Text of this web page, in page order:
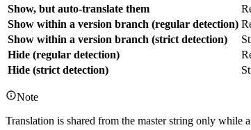
Show, but auto-translate them
Show within a version branch (regular detection)
Show within a version branch (strict detection)
Hide (regular detection)
Hide (strict detection)
Note
Translation is shared from the master string only while